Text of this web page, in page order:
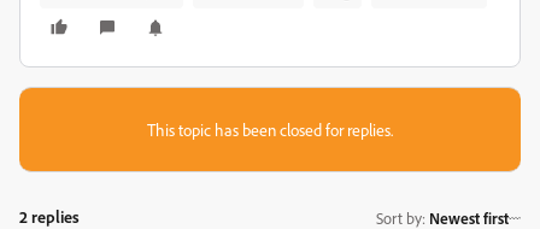
This topic has been closed for replies.
2 replies Sort by: Newest first